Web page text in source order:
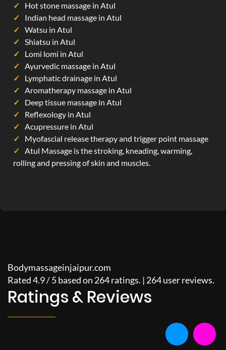
Hot stone massage in Atul
Indian head massage in Atul
Watsu in Atul
Shiatsu in Atul
Lomi lomi in Atul
Ayurvedic massage in Atul
Lymphatic drainage in Atul
Aromatherapy massage in Atul
Deep tissue massage in Atul
Reflexology in Atul
Acupressure in Atul
Myofascial release therapy and trigger point massage
Atul Massage is the stroking, kneading, warming,
rolling and pressing of skin and muscles.
Bodymassageinjaipur.com
Rated4.9/5based on 264ratings. | 264user reviews.
Ratings & Reviews